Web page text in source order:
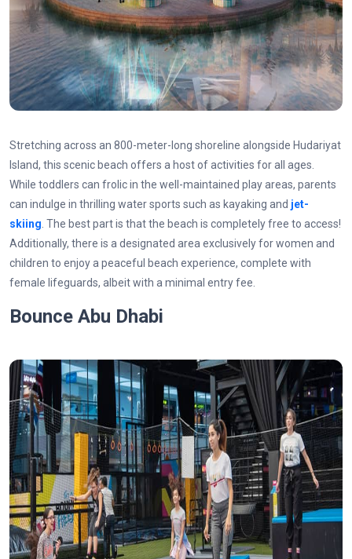
Stretching across an 800-meter-long shoreline alongside Hudariyat
Island, this scenic beach offers a host of activities for all ages.
While toddlers can frolic in the well-maintained play areas, parents
can indulge in thrilling water sports such as kayaking and jet-
skiing . The best part is that the beach is completely free to access!
Additionally, there is a designated area exclusively for women and
children to enjoy a peaceful beach experience, complete with
female lifeguards, albeit with a minimal entry fee.
Bounce Abu Dhabi